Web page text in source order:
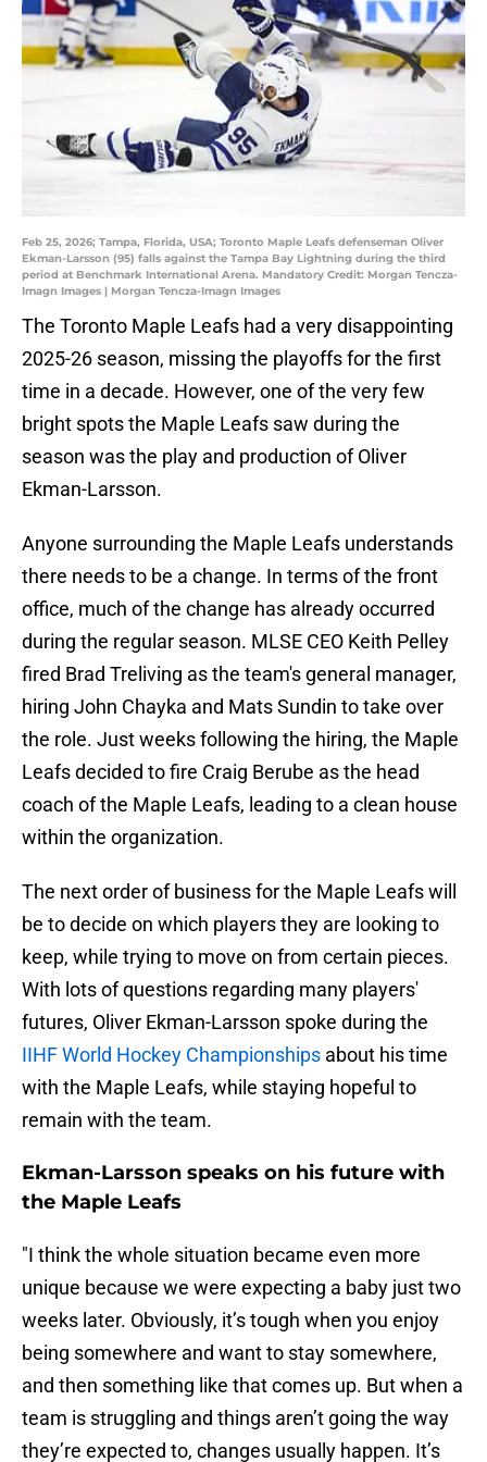
Feb 25, 2026; Tampa, Florida, USA; Toronto Maple Leafs defenseman Oliver
Ekman-Larsson (95) falls against the Tampa Bay Lightning during the third
period at Benchmark International Arena. Mandatory Credit: Morgan Tencza-
Imagn Images | Morgan Tencza-Imagn Images
The Toronto Maple Leafs had a very disappointing
2025-26 season, missing the playoffs for the first
time in a decade. However, one of the very few
bright spots the Maple Leafs saw during the
season was the play and production of Oliver
Ekman-Larsson.
Anyone surrounding the Maple Leafs understands
there needs to be a change. In terms of the front
office, much of the change has already occurred
during the regular season. MLSE CEO Keith Pelley
fired Brad Treliving as the team's general manager,
hiring John Chayka and Mats Sundin to take over
the role. Just weeks following the hiring, the Maple
Leafs decided to fire Craig Berube as the head
coach of the Maple Leafs, leading to a clean house
within the organization.
The next order of business for the Maple Leafs will
be to decide on which players they are looking to
keep, while trying to move on from certain pieces.
With lots of questions regarding many players'
futures, Oliver Ekman-Larsson spoke during the
IIHF World Hockey Championships about his time
with the Maple Leafs, while staying hopeful to
remain with the team.
Ekman-Larsson speaks on his future with
the Maple Leafs
"I think the whole situation became even more
unique because we were expecting a baby just two
weeks later. Obviously, it’s tough when you enjoy
being somewhere and want to stay somewhere,
and then something like that comes up. But when a
team is struggling and things aren’t going the way
they’re expected to, changes usually happen. It’s